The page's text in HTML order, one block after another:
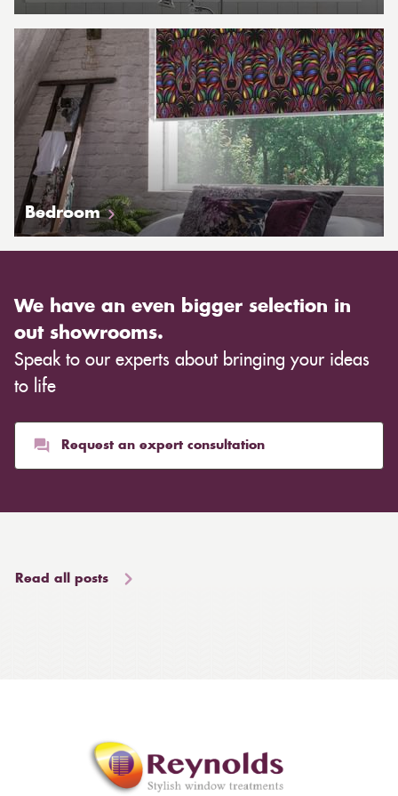
Bedroom
We have an even bigger selection in
out showrooms.
Speak to our experts about bringing your ideas
to life
Request an expert consultation
Read all posts